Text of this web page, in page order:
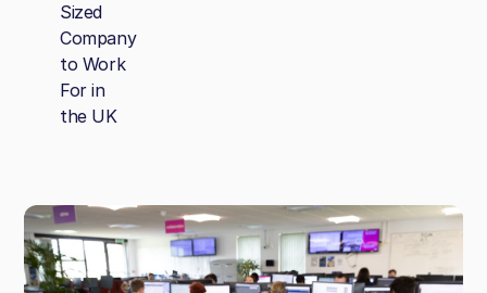
Sized
Company
to Work
For in
the UK